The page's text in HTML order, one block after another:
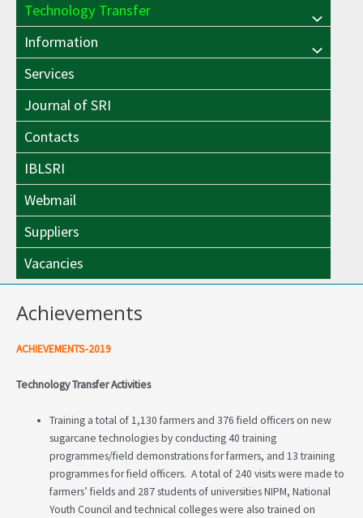
Toggle
Technology Transfer Menu
Toggle
Information Menu
Services
Journal of SRI
Contacts
IBLSRI
Webmail
Suppliers
Vacancies
Achievements
ACHIEVEMENTS-2019
Technology Transfer Activities
Training a total of 1,130 farmers and 376 field officers on new
sugarcane technologies by conducting 40 training
programmes/field demonstrations for farmers, and 13 training
programmes for field officers. A total of 240 visits were made to
farmers’ fields and 287 students of universities NIPM, National
Youth Council and technical colleges were also trained on